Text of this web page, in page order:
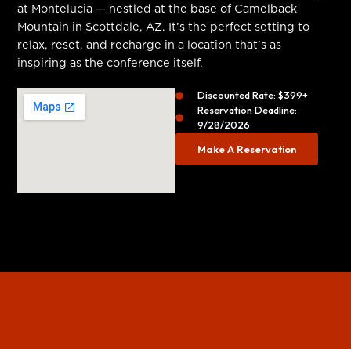
at Montelucia — nestled at the base of Camelback
Mountain in Scottdale, AZ. It’s the perfect setting to
relax, reset, and recharge in a location that’s as
inspiring as the conference itself.
Discounted Rate: $399+
Reservation Deadline:
9/28/2026
Make A Reservation